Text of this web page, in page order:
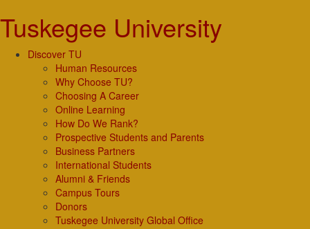
Tuskegee University
Discover TU
Human Resources
Why Choose TU?
Choosing A Career
Online Learning
How Do We Rank?
Prospective Students and Parents
Business Partners
International Students
Alumni & Friends
Campus Tours
Donors
Tuskegee University Global Office